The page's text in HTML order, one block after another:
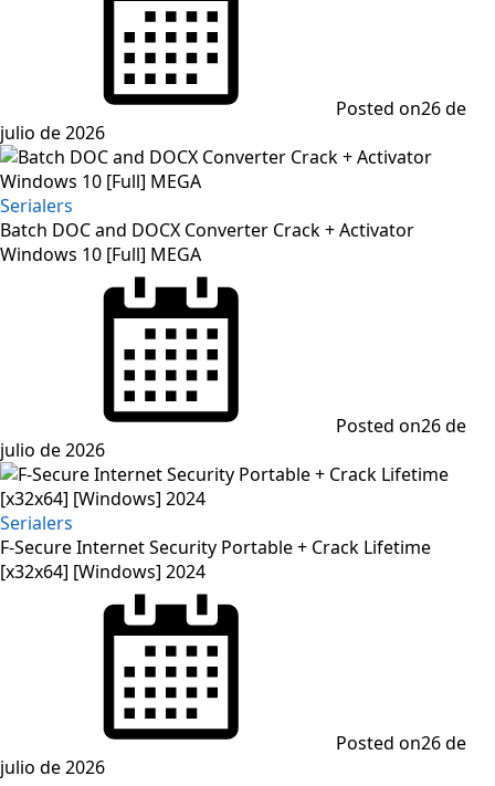
Posted on26 de
julio de 2026
Serialers
Batch DOC and DOCX Converter Crack + Activator
Windows 10 [Full] MEGA
Posted on26 de
julio de 2026
Serialers
F-Secure Internet Security Portable + Crack Lifetime
[x32x64] [Windows] 2024
Posted on26 de
julio de 2026